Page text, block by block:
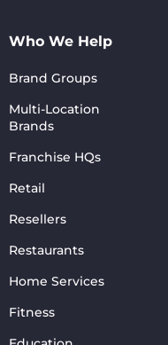
Who We Help
Brand Groups
Multi-Location
Brands
Franchise HQs
Retail
Resellers
Restaurants
Home Services
Fitness